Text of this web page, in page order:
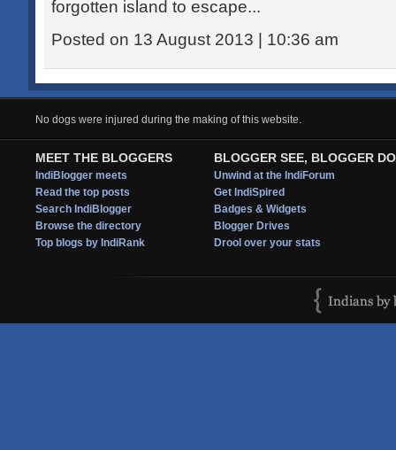
forgotten island to escape...
Posted on 13 August 2013 | 10:36 am
No dogs were injured during the making of this website.
MEET THE BLOGGERS
IndiBlogger meets
Read the top posts
Search IndiBlogger
Browse the directory
Top blogs by IndiRank
BLOGGER SEE, BLOGGER DO
Unwind at the IndiForum
Get IndiSpired
Badges & Widgets
Blogger Drives
Drool over your stats